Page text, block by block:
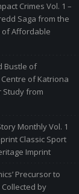
Crimes Vol. 1 –
Saga from the
of Affordable
Bustle of
of Katriona
Study from
Monthly Vol. 1
Classic Sport
Imprint
Precursor to
by